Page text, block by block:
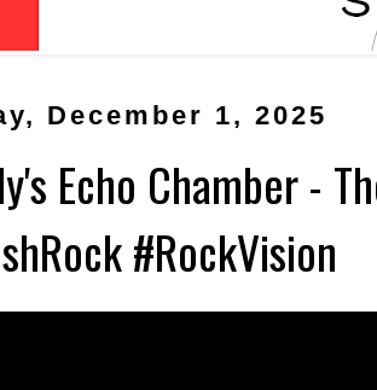
December 1, 2025
Echo Chamber -
#RockVision